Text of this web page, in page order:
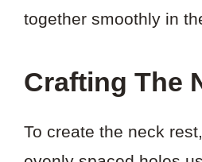
together smoothly in
Crafting The
To create the neck